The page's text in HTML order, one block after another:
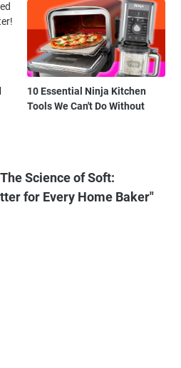
10 Essential Ninja Kitchen
Tools We Can't Do Without
Science of Soft:
for Every Home Baker"